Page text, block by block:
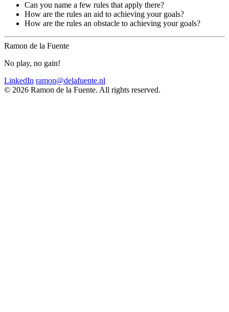
Can you name a few rules that apply there?
How are the rules an aid to achieving your goals?
How are the rules an obstacle to achieving your goals?
Ramon de la Fuente
No play, no gain!
LinkedIn ramon@delafuente.nl
© 2026 Ramon de la Fuente. All rights reserved.